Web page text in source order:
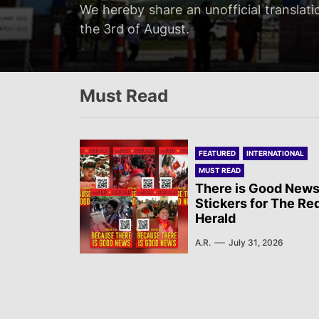
Servir al Pueblo reports on a rally that
at 20:00…
We hereby share an unofficial
the 3rd of August.
We hereby share an unofficial
on the 3rd of August.
We hereby share an unofficial
Newsletter published by Sol Rojo on
Must Read
FEATURED
INTERNATIONAL
MUST READ
There is Good
Stickers for The
Herald
A.R. July 31, 2026